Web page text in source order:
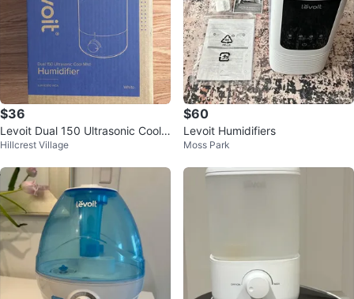
$36
Levoit Dual 150 Ultrasonic Cool
Mist Humidifier
Hillcrest Village
$60
Levoit Humidifiers
Moss Park